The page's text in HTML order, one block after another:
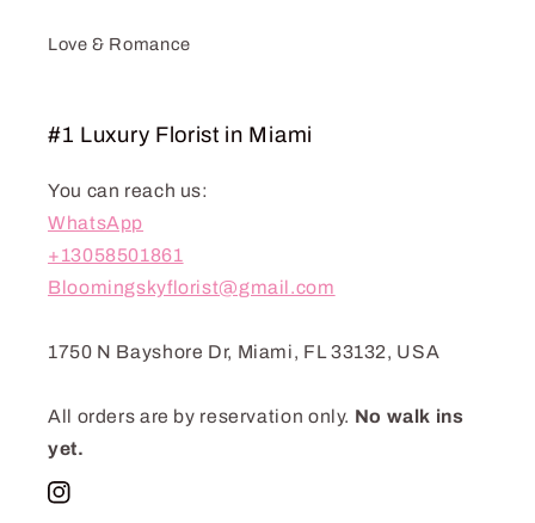
Love & Romance
#1 Luxury Florist in Miami
You can reach us:
WhatsApp
+13058501861
Bloomingskyflorist@gmail.com
1750 N Bayshore Dr, Miami, FL 33132, USA
All orders are by reservation only. No walk ins
yet.
Instagram